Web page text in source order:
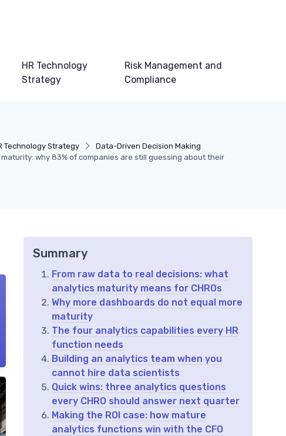
HR Technology
Strategy
Risk Management and
Compliance
Technology Strategy
Data-Driven Decision Making
why 83% of companies are still guessing about their
Summary
From raw data to real decisions: what
analytics maturity means for CHROs
Why more dashboards do not equal more
maturity
The four analytics capabilities every HR
function needs
Building an analytics team when you
cannot hire data scientists
Quick wins: three analytics questions
every CHRO should answer next quarter
Making the ROI case: how mature
analytics functions win with the CFO